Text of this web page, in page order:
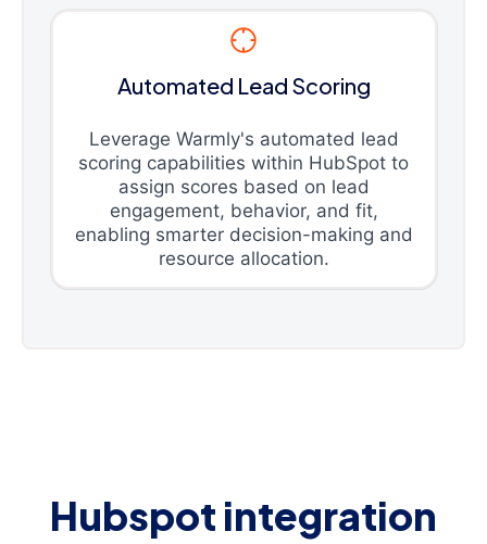
Automated Lead Scoring
Leverage Warmly's automated lead
scoring capabilities within HubSpot to
assign scores based on lead
engagement, behavior, and fit,
enabling smarter decision-making and
resource allocation.
Hubspot integration